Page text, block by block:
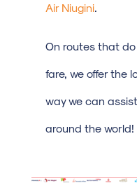
Air Niugini.
On routes that
fare, we offer the
way we can
around the world!